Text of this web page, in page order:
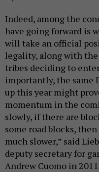
Indeed, among the
have going forward is
will take an official
legality, along with
tribes deciding to
importantly, the same
up this year might
momentum in the
slowly, if there are
some road blocks,
much slower,” said
deputy secretary for
Andrew Cuomo in